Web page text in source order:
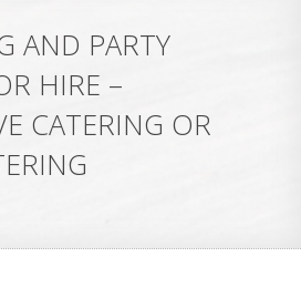
AND PARTY
HIRE –
CATERING OR